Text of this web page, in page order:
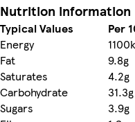
Nutrition information
Typical Values Per
Energy
Fat
9.8g
Saturates
4.2g
Carbohydrate
31.3g
Sugars
3.9g